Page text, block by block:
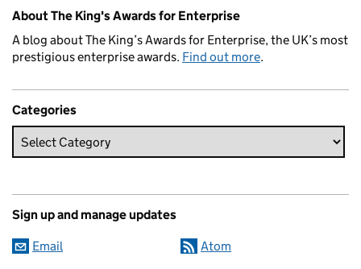
Related content and links
About The King's Awards for Enterprise
A blog about The King’s Awards for Enterprise, the UK’s most
prestigious enterprise awards. Find out more.
Categories
Sign up and manage updates
Email Atom